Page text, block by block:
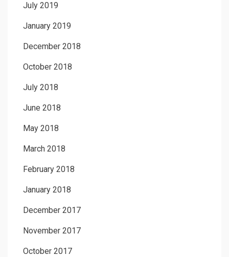
July 2019
January 2019
December 2018
October 2018
July 2018
June 2018
May 2018
March 2018
February 2018
January 2018
December 2017
November 2017
October 2017